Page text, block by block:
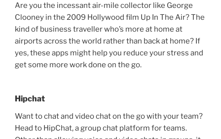
Are you the incessant air-mile collector like George
Clooney in the 2009 Hollywood film Up In The Air? The
kind of business traveller who’s more at home at
airports across the world rather than back at home? If
yes, these apps might help you reduce your stress and
get some more work done on the go.
Hipchat
Want to chat and video chat on the go with your team?
Head to HipChat, a group chat platform for teams.